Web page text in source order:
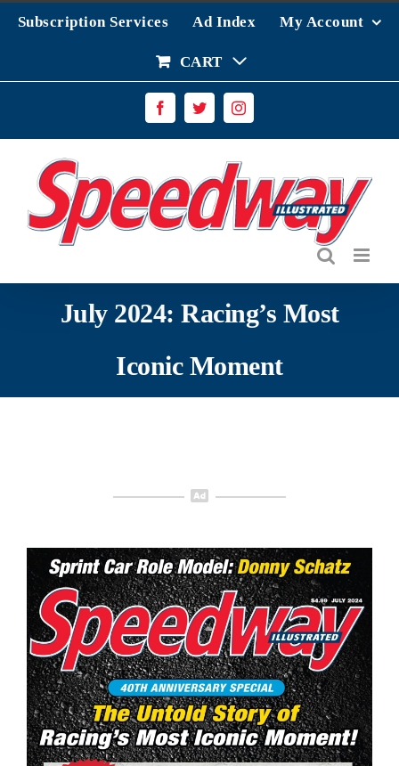
Subscription Services Ad Index My Account
CART
FacebookTwitterInstagram
July 2024: Racing’s Most
Iconic Moment